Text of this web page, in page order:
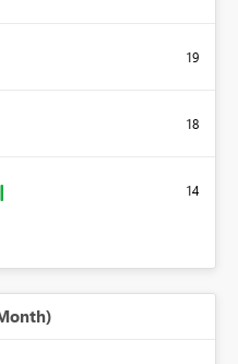
19
18
14